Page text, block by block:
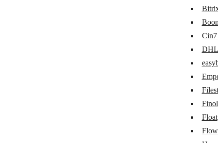
DHL
Float